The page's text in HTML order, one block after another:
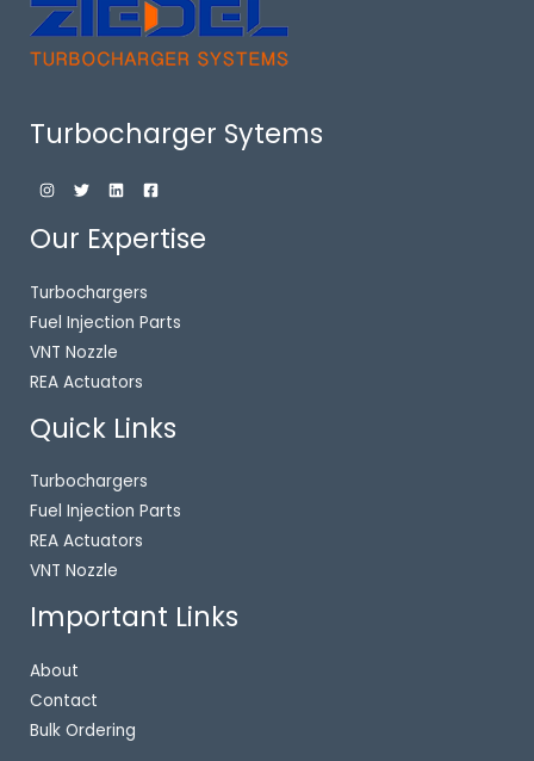
Turbocharger Sytems
Our Expertise
Turbochargers
Fuel Injection Parts
VNT Nozzle
REA Actuators
Quick Links
Turbochargers
Fuel Injection Parts
REA Actuators
VNT Nozzle
Important Links
About
Contact
Bulk Ordering